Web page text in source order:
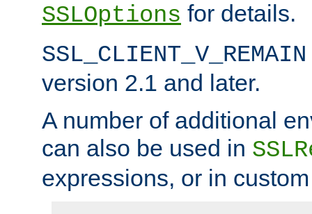
SSLOptions for details.
SSL_CLIENT_V_REMAIN
version 2.1 and later.
A number of additional
can also be used in
expressions, or in